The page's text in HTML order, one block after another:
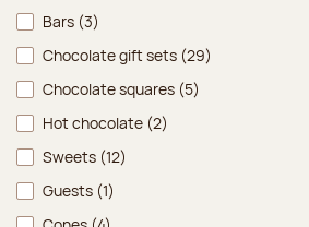
Bars (3)
Chocolate gift sets (29)
Chocolate squares (5)
Hot chocolate (2)
Sweets (12)
Guests (1)